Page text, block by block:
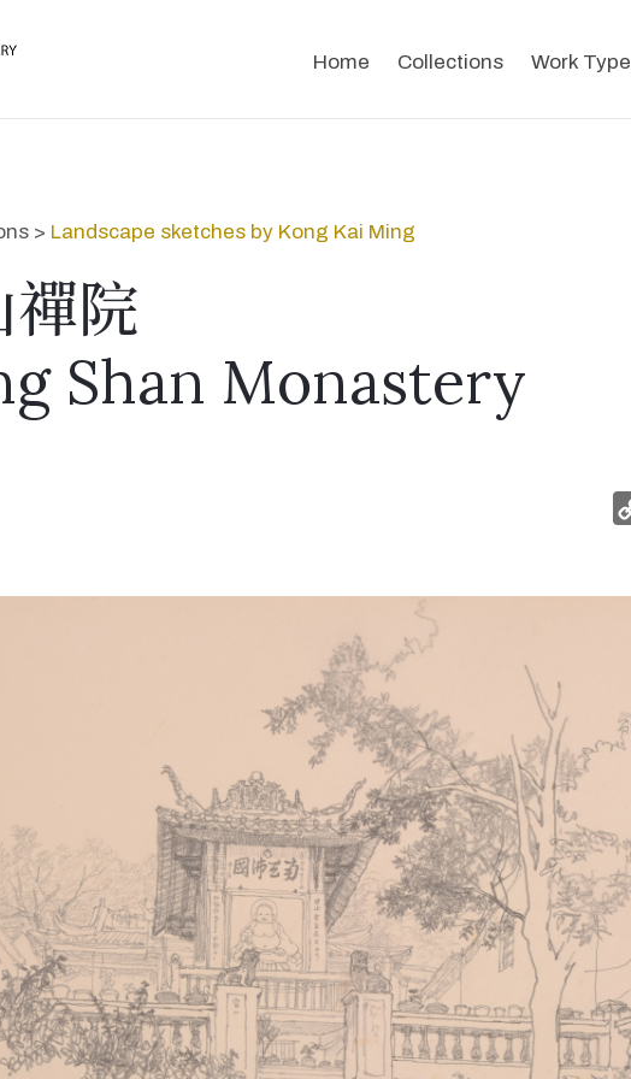
Home Collections Work Type
> Landscape sketches by Kong Kai Ming
禪院
Shan Monastery